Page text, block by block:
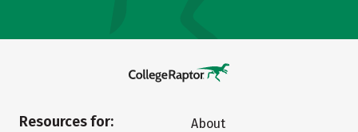
Resources for:
About